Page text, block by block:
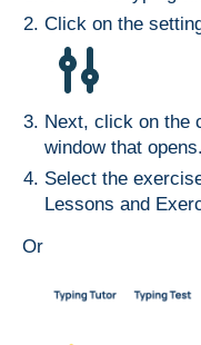
Click on the
Next, click on the
window that opens.
Select the
Lessons and
Or